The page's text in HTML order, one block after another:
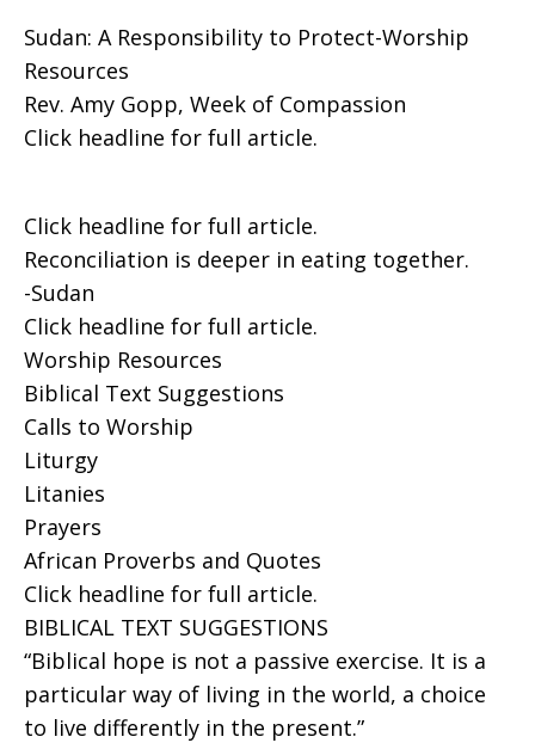
to
Protect-
Worship
Resources
Sudan: A Responsibility to Protect-Worship
Resources
Rev. Amy Gopp, Week of Compassion
Click headline for full article.
Click headline for full article.
Reconciliation is deeper in eating together.
-Sudan
Click headline for full article.
Worship Resources
Biblical Text Suggestions
Calls to Worship
Liturgy
Litanies
Prayers
African Proverbs and Quotes
Click headline for full article.
BIBLICAL TEXT SUGGESTIONS
“Biblical hope is not a passive exercise. It is a
particular way of living in the world, a choice
to live differently in the present.”